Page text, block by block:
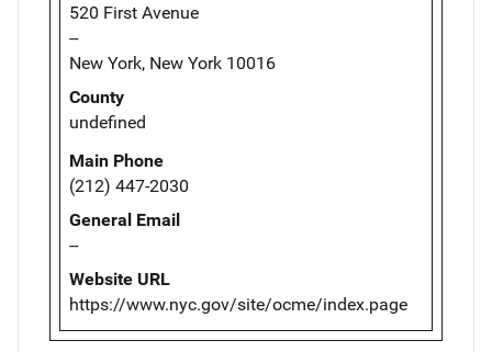
520 First Avenue
--
New York, New York 10016
County
undefined
Main Phone
(212) 447-2030
General Email
--
Website URL
https://www.nyc.gov/site/ocme/index.page